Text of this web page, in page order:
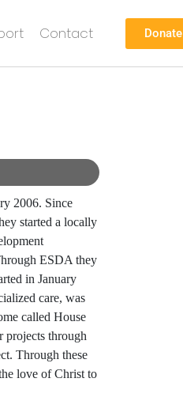
Contact Donate
2006. Since
started a locally
ESDA they
in January
care, was
called House
projects through
Through these
love of Christ to